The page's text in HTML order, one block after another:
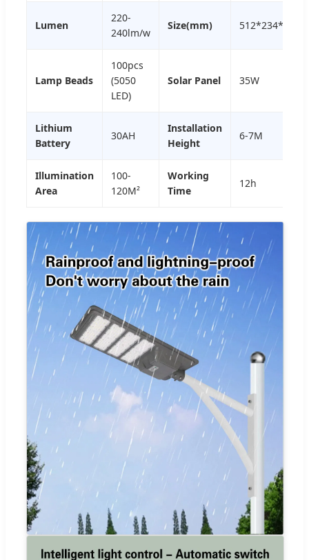
Lumen
220-
240lm/w
Size(mm)
Lamp Beads
100pcs
(5050
LED)
Solar Panel 35W
Lithium
Battery
30AH
Installation
Height
6-7M
Illumination
Area
100-
120M²
Working
Time
12h